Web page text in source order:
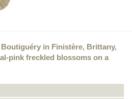
in Finistère, Brittany,
pink freckled blossoms on a